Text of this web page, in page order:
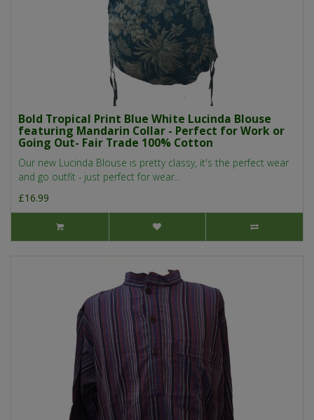
Bold Tropical Print Blue White Lucinda Blouse
featuring Mandarin Collar - Perfect for Work or
Going Out- Fair Trade 100% Cotton
Our new Lucinda Blouse is pretty classy, it's the perfect wear
and go outfit - just perfect for wear..
£16.99